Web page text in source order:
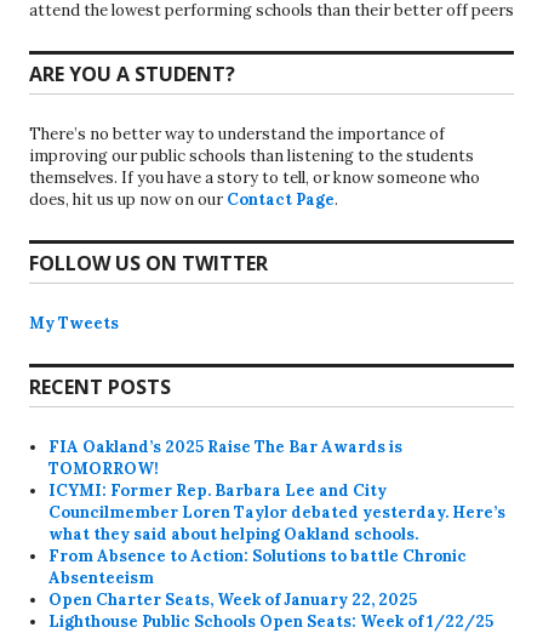
attend the lowest performing schools than their better off peers
ARE YOU A STUDENT?
There’s no better way to understand the importance of
improving our public schools than listening to the students
themselves. If you have a story to tell, or know someone who
does, hit us up now on our Contact Page.
FOLLOW US ON TWITTER
My Tweets
RECENT POSTS
FIA Oakland’s 2025 Raise The Bar Awards is
TOMORROW!
ICYMI: Former Rep. Barbara Lee and City
Councilmember Loren Taylor debated yesterday. Here’s
what they said about helping Oakland schools.
From Absence to Action: Solutions to battle Chronic
Absenteeism
Open Charter Seats, Week of January 22, 2025
Lighthouse Public Schools Open Seats: Week of 1/22/25